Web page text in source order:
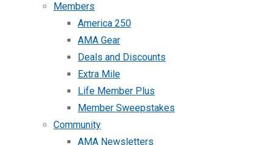
Members
America 250
AMA Gear
Deals and Discounts
Extra Mile
Life Member Plus
Member Sweepstakes
Community
AMA Newsletters